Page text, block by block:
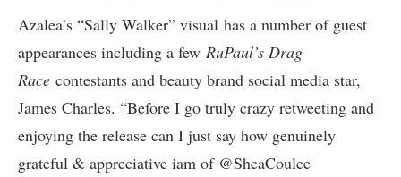
Azalea’s “Sally Walker” visual has a number of guest
appearances including a few RuPaul’s Drag
Race contestants and beauty brand social media star,
James Charles. “Before I go truly crazy retweeting and
enjoying the release can I just say how genuinely
grateful & appreciative iam of @SheaCoulee